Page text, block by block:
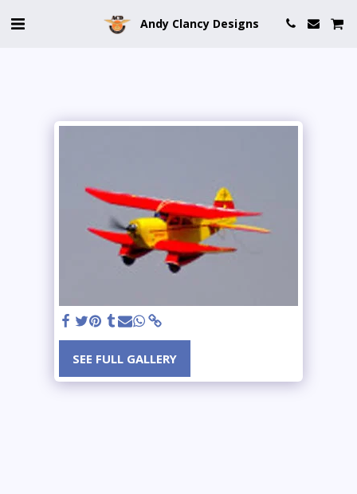
Andy Clancy Designs
SEE FULL GALLERY